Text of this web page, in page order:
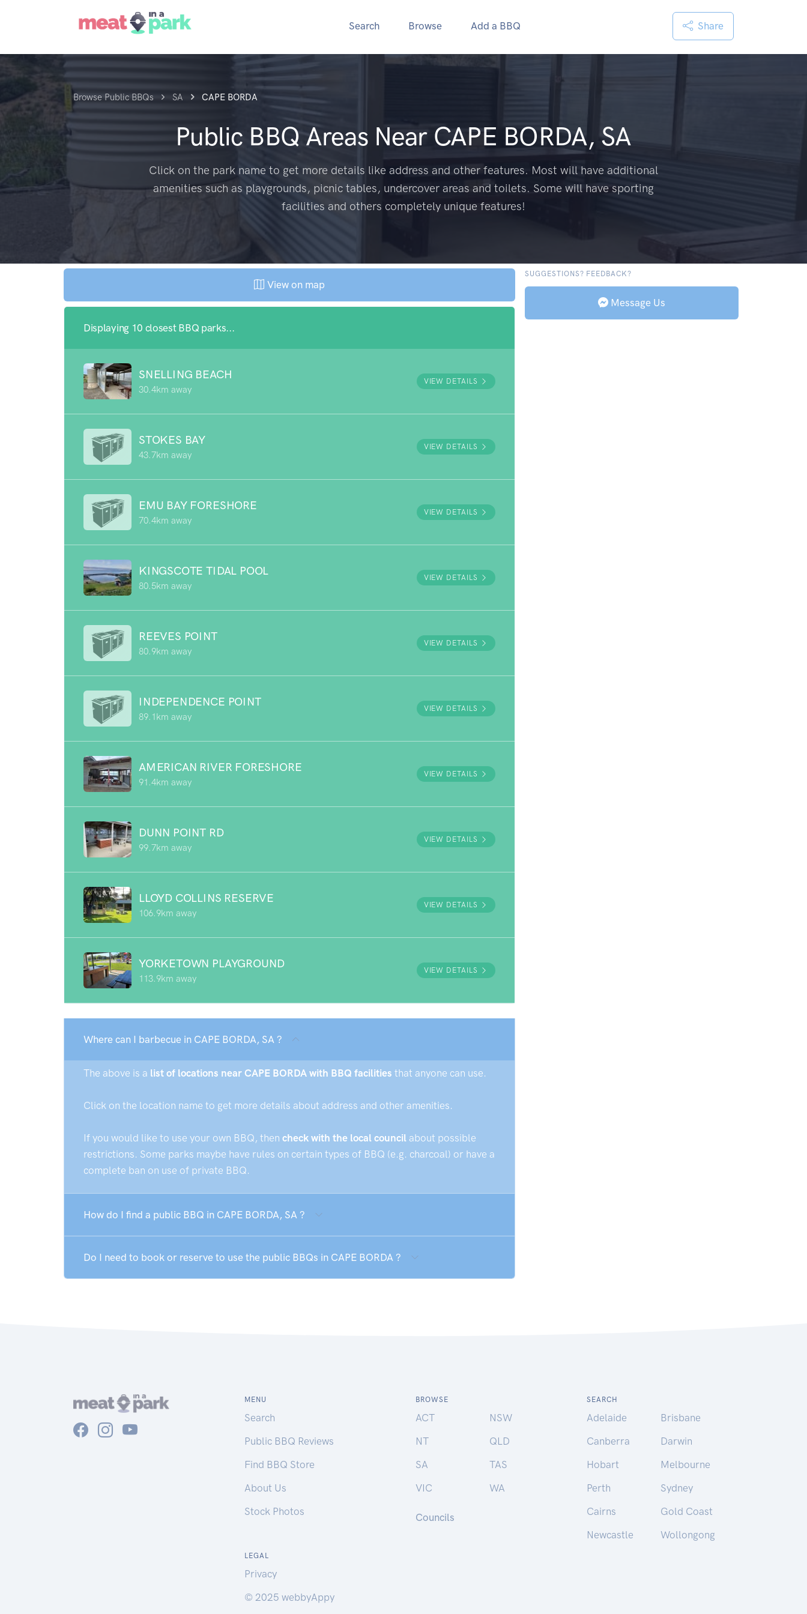
Search Browse Add a BBQ Share
Browse Public BBQs SA CAPE BORDA
Public BBQ Areas Near CAPE BORDA, SA
Click on the park name to get more details like address and other features. Most will have additional
amenities such as playgrounds, picnic tables, undercover areas and toilets. Some will have sporting
facilities and others completely unique features!
View on map
Displaying 10 closest BBQ parks...
SNELLING BEACH
30.4km away
VIEW DETAILS
STOKES BAY
43.7km away
VIEW DETAILS
EMU BAY FORESHORE
70.4km away
VIEW DETAILS
KINGSCOTE TIDAL POOL
80.5km away
VIEW DETAILS
REEVES POINT
80.9km away
VIEW DETAILS
INDEPENDENCE POINT
89.1km away
VIEW DETAILS
AMERICAN RIVER FORESHORE
91.4km away
VIEW DETAILS
DUNN POINT RD
99.7km away
VIEW DETAILS
LLOYD COLLINS RESERVE
106.9km away
VIEW DETAILS
YORKETOWN PLAYGROUND
113.9km away
VIEW DETAILS
Where can I barbecue in CAPE BORDA, SA ?
The above is a list of locations near CAPE BORDA with BBQ facilities that anyone can use.
Click on the location name to get more details about address and other amenities.
If you would like to use your own BBQ, then check with the local council about possible
restrictions. Some parks maybe have rules on certain types of BBQ (e.g. charcoal) or have a
complete ban on use of private BBQ.
How do I find a public BBQ in CAPE BORDA, SA ?
Do I need to book or reserve to use the public BBQs in CAPE BORDA ?
SUGGESTIONS? FEEDBACK?
Message Us
MENU
Search
Public BBQ Reviews
Find BBQ Store
About Us
Stock Photos
BROWSE
ACT
NSW
NT
QLD
SA
TAS
VIC
WA
Councils
SEARCH
Adelaide
Brisbane
Canberra
Darwin
Hobart
Melbourne
Perth
Sydney
Cairns
Gold Coast
Newcastle
Wollongong
LEGAL
Privacy
© 2025 webbyAppy